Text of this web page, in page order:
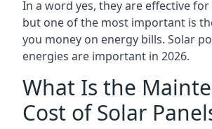
In a word yes, they are effective
but one of the most important is
you money on energy bills. Solar
energies are important in 2026.
What Is the
Cost of Solar